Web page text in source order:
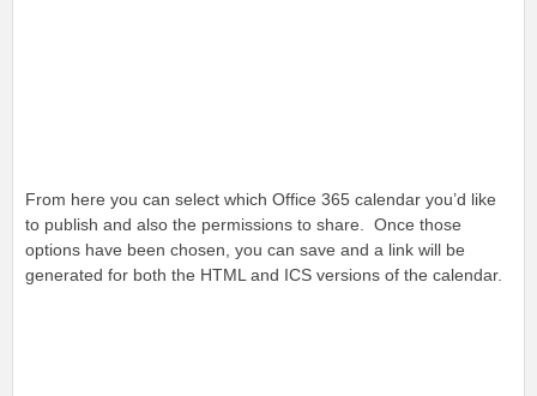
From here you can select which Office 365 calendar you’d like
to publish and also the permissions to share. Once those
options have been chosen, you can save and a link will be
generated for both the HTML and ICS versions of the calendar.